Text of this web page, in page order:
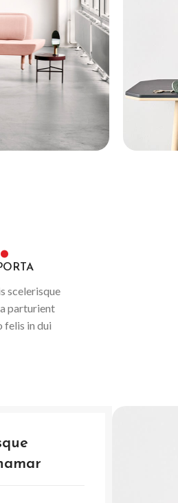
scelerisque
parturient
felis in dui